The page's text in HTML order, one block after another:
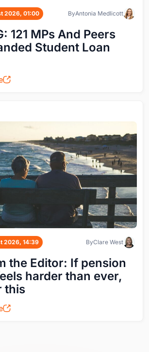
2026, 01:00 ByAntonia Medlicott
121 MPs And Peers
Student Loan
2026, 14:39 ByClare West
the Editor: If pension
harder than ever,
this